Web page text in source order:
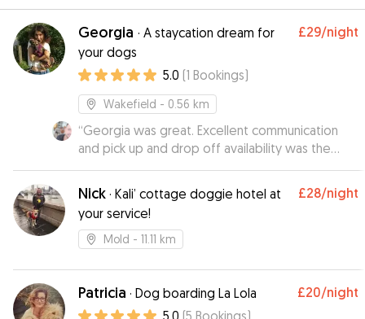
Georgia · A staycation dream for
your dogs
£29/night
5.0 (1 Bookings)
Wakefield - 0.56 km
“Georgia was great. Excellent communication
and pick up and drop off availability was the
icing on the cake. Would defo recommend and
will use again : )
Nick · Kali’ cottage doggie hotel at
your service!
£28/night
Mold - 11.11 km
Patricia · Dog boarding La Lola £20/night
5.0 (5 Bookings)